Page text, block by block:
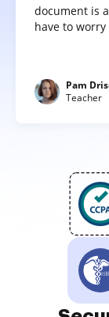
document is
have to
Pam
Teacher